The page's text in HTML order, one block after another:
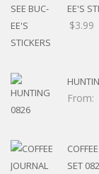
EE'S
$3.99
From:
SET